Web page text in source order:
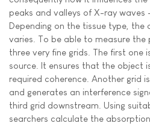
peaks and valleys of X-ray waves
Depending on the tissue type, the
varies. To be able to measure the
three very fine grids. The first
source. It ensures that the object
required coherence. Another grid
and generates an interference
third grid downstream. Using
searchers calculate the